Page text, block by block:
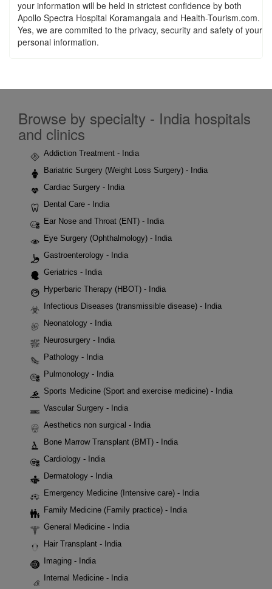
your information will be held in strictest confidence by both
Apollo Spectra Hospital Koramangala and Health-Tourism.com.
Yes, we are commited to the privacy, security and safety of your
personal information.
Browse by specialty - India hospitals
and clinics
Addiction Treatment - India
Bariatric Surgery (Weight Loss Surgery) - India
Cardiac Surgery - India
Dental Care - India
Ear Nose and Throat (ENT) - India
Eye Surgery (Ophthalmology) - India
Gastroenterology - India
Geriatrics - India
Hyperbaric Therapy (HBOT) - India
Infectious Diseases (transmissible disease) - India
Neonatology - India
Neurosurgery - India
Pathology - India
Pulmonology - India
Sports Medicine (Sport and exercise medicine) - India
Vascular Surgery - India
Aesthetics non surgical - India
Bone Marrow Transplant (BMT) - India
Cardiology - India
Dermatology - India
Emergency Medicine (Intensive care) - India
Family Medicine (Family practice) - India
General Medicine - India
Hair Transplant - India
Imaging - India
Internal Medicine - India